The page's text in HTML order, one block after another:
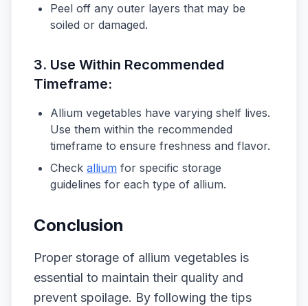
Peel off any outer layers that may be
soiled or damaged.
3. Use Within Recommended
Timeframe:
Allium vegetables have varying shelf lives.
Use them within the recommended
timeframe to ensure freshness and flavor.
Check allium for specific storage
guidelines for each type of allium.
Conclusion
Proper storage of allium vegetables is
essential to maintain their quality and
prevent spoilage. By following the tips